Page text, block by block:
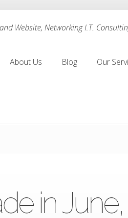
Website, Networking I.T.
About Us
Blog
Our
in June,